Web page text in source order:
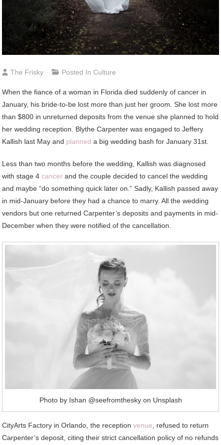
The Frisky Posted InCulture
When the fiance of a woman in Florida died suddenly of cancer in
January, his bride-to-be lost more than just her groom. She lost more
than $800 in unreturned deposits from the venue she planned to hold
her wedding reception. Blythe Carpenter was engaged to Jeffery
Kallish last May and planned a big wedding bash for January 31st.
Less than two months before the wedding, Kallish was diagnosed
with stage 4cancer and the couple decided to cancel the wedding
and maybe “do something quick later on.” Sadly, Kallish passed away
in mid-January before they had a chance to marry. All the wedding
vendors but one returned Carpenter’s deposits and payments in mid-
December when they were notified of the cancellation.
Photo by Ishan @seefromthesky on Unsplash
CityArts Factory in Orlando, the receptionvenue, refused to return
Carpenter’s deposit, citing their strict cancellation policy of no refunds